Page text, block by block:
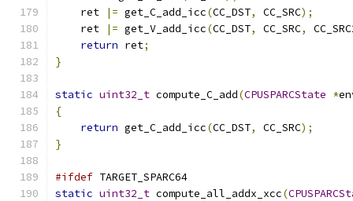
    ret
|= get_C_add_icc(CC_DST, CC_SRC);
    ret
|= get_V_add_icc(CC_DST, CC_SRC,
return ret;
}
static uint32_t compute_C_add(CPUSPARCState *
{
return get_C_add_icc(CC_DST, CC_SRC);
}
#ifdef TARGET_SPARC64
static uint32_t compute_all_addx_xcc(